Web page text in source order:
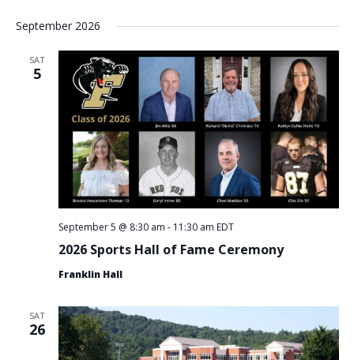
September 2026
SAT
5
2026 Sports Hall of Fame Ceremony
September 5 @ 8:30 am - 11:30 am EDT
Franklin Hall
SAT
26